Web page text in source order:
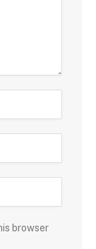
browser